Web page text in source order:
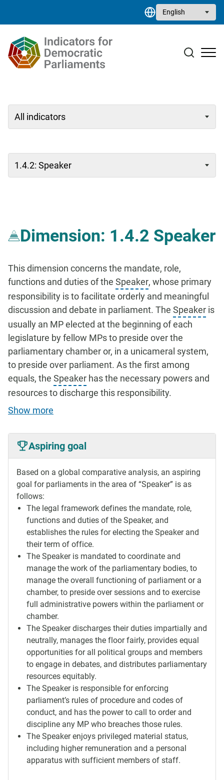
Select your language
Resource library
Contact
Dimension: 1.4.2 Speaker
This dimension concerns the mandate, role,
functions and duties of the Speaker, whose primary
responsibility is to facilitate orderly and meaningful
discussion and debate in parliament. The Speaker is
usually an MP elected at the beginning of each
legislature by fellow MPs to preside over the
parliamentary chamber or, in a unicameral system,
to preside over parliament. As the first among
equals, the Speaker has the necessary powers and
resources to discharge this responsibility.
Show more
Aspiring goal
Based on a global comparative analysis, an aspiring
goal for parliaments in the area of “Speaker” is as
follows:
The legal framework defines the mandate, role,
functions and duties of the Speaker, and
establishes the rules for electing the Speaker and
their term of office.
The Speaker is mandated to coordinate and
manage the work of the parliamentary bodies, to
manage the overall functioning of parliament or a
chamber, to preside over sessions and to exercise
full administrative powers within the parliament or
chamber.
The Speaker discharges their duties impartially and
neutrally, manages the floor fairly, provides equal
opportunities for all political groups and members
to engage in debates, and distributes parliamentary
resources equitably.
The Speaker is responsible for enforcing
parliament’s rules of procedure and codes of
conduct, and has the power to call to order and
discipline any MP who breaches those rules.
The Speaker enjoys privileged material status,
including higher remuneration and a personal
apparatus with sufficient members of staff.